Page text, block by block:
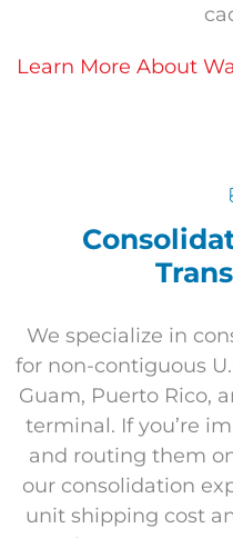
Learn More About
We specialize in
for non-contiguous
Guam, Puerto Rico,
terminal. If you’re
and routing them
our consolidation
unit shipping cost